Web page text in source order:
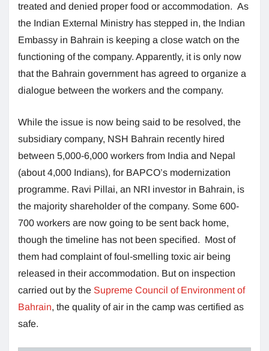
treated and denied proper food or accommodation. As
the Indian External Ministry has stepped in, the Indian
Embassy in Bahrain is keeping a close watch on the
functioning of the company. Apparently, it is only now
that the Bahrain government has agreed to organize a
dialogue between the workers and the company.
While the issue is now being said to be resolved, the
subsidiary company, NSH Bahrain recently hired
between 5,000-6,000 workers from India and Nepal
(about 4,000 Indians), for BAPCO’s modernization
programme. Ravi Pillai, an NRI investor in Bahrain, is
the majority shareholder of the company. Some 600-
700 workers are now going to be sent back home,
though the timeline has not been specified. Most of
them had complaint of foul-smelling toxic air being
released in their accommodation. But on inspection
carried out by the Supreme Council of Environment of
Bahrain, the quality of air in the camp was certified as
safe.